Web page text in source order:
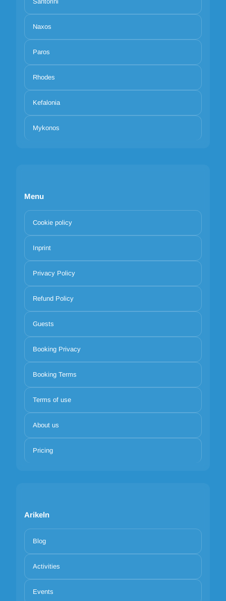
Naxos
Paros
Rhodes
Kefalonia
Mykonos
Menu
Cookie policy
Inprint
Privacy Policy
Refund Policy
Guests
Booking Privacy
Booking Terms
Terms of use
About us
Pricing
Arikeln
Blog
Activities
Events